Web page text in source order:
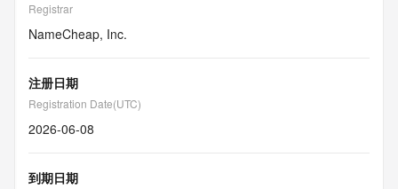
Registrar
NameCheap, Inc.
注册日期
Registration Date(UTC)
2026-06-08
到期日期